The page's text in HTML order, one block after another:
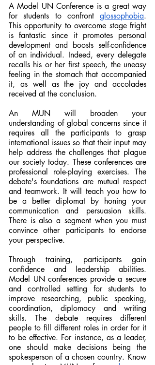
A Model UN Conference is a great way
for students to confront glossophobia.
This opportunity to overcome stage fright
is fantastic since it promotes personal
development and boosts self-confidence
of an individual. Indeed, every delegate
recalls his or her first speech, the uneasy
feeling in the stomach that accompanied
it, as well as the joy and accolades
received at the conclusion.
An MUN will broaden your
understanding of global concerns since it
requires all the participants to grasp
international issues so that their input may
help address the challenges that plague
our society today. These conferences are
professional role-playing exercises. The
debate's foundations are mutual respect
and teamwork. It will teach you how to
be a better diplomat by honing your
communication and persuasion skills.
There is also a segment when you must
convince other participants to endorse
your perspective.
Through training, participants gain
confidence and leadership abilities.
Model UN conferences provide a secure
and controlled setting for students to
improve researching, public speaking,
coordination, diplomacy and writing
skills. The debate requires different
people to fill different roles in order for it
to be effective. For instance, as a leader,
one should make decisions being the
spokesperson of a chosen country. Know